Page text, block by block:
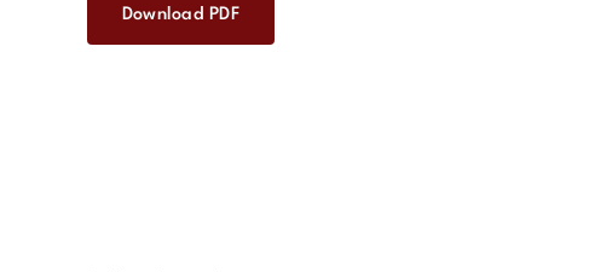
Download PDF